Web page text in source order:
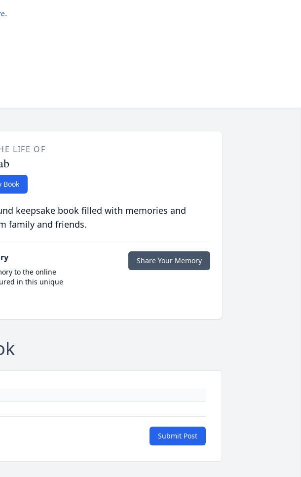
.
LIFE OF
Book
keepsake book filled with memories and
family and friends.
to the online
in this unique
Share Your Memory
Submit Post